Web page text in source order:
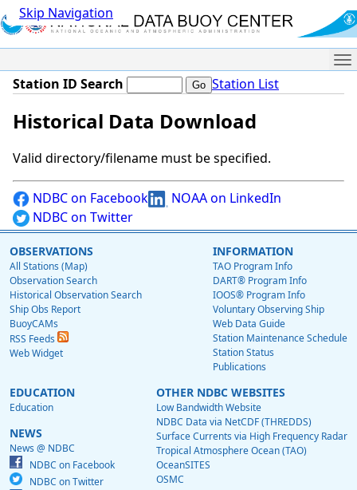
Skip Navigation
Station ID Search Station List
Historical Data Download
Valid directory/filename must be specified.
NDBC on Facebook
NOAA on LinkedIn
NDBC on Twitter
OBSERVATIONS
All Stations (Map)
Observation Search
Historical Observation Search
Ship Obs Report
BuoyCAMs
RSS Feeds
Web Widget
INFORMATION
TAO Program Info
DART® Program Info
IOOS® Program Info
Voluntary Observing Ship
Web Data Guide
Station Maintenance Schedule
Station Status
Publications
EDUCATION
Education
NEWS
News @ NDBC
NDBC on Facebook
NDBC on Twitter
OTHER NDBC WEBSITES
Low Bandwidth Website
NDBC Data via NetCDF (THREDDS)
Surface Currents via High Frequency Radar
Tropical Atmosphere Ocean (TAO)
OceanSITES
OSMC